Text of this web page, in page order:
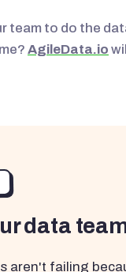
team to do the
AgileData.io
data
aren't failing